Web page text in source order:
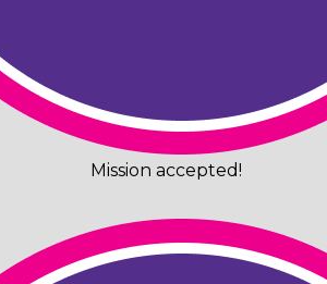
Mission accepted!